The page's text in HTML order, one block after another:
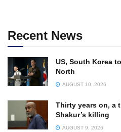
Recent News
US, South Korea
North
AUGUST 10, 2026
Thirty years on, a
Shakur’s killing
AUGUST 9, 2026